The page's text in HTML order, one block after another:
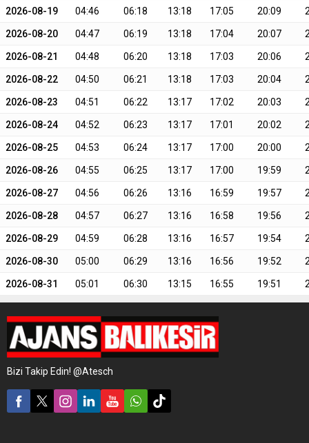
2026-08-19 04:46 06:18 13:18 17:05 20:09
2026-08-20 04:47 06:19 13:18 17:04 20:07
2026-08-21 04:48 06:20 13:18 17:03 20:06
2026-08-22 04:50 06:21 13:18 17:03 20:04
2026-08-23 04:51 06:22 13:17 17:02 20:03
2026-08-24 04:52 06:23 13:17 17:01 20:02
2026-08-25 04:53 06:24 13:17 17:00 20:00
2026-08-26 04:55 06:25 13:17 17:00 19:59
2026-08-27 04:56 06:26 13:16 16:59 19:57
2026-08-28 04:57 06:27 13:16 16:58 19:56
2026-08-29 04:59 06:28 13:16 16:57 19:54
2026-08-30 05:00 06:29 13:16 16:56 19:52
2026-08-31 05:01 06:30 13:15 16:55 19:51
Bizi Takip Edin! @Atesch